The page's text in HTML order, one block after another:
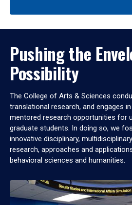
Pushing the
Possibility
The College of Arts & Sciences
translational research, and engages
mentored research opportunities for
graduate students. In doing so, we
innovative disciplinary,
research, approaches and
behavioral sciences and humanities.